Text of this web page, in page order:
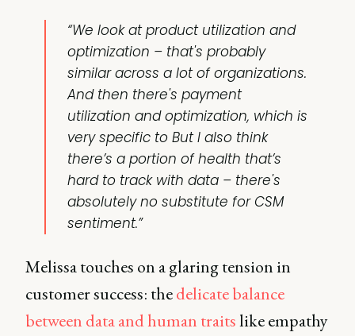
“We look at product utilization and
optimization – that's probably
similar across a lot of organizations.
And then there's payment
utilization and optimization, which is
very specific to But I also think
there’s a portion of health that’s
hard to track with data – there's
absolutely no substitute for CSM
sentiment.”
Melissa touches on a glaring tension in
customer success: thedelicate balance
between data and human traitslike empathy